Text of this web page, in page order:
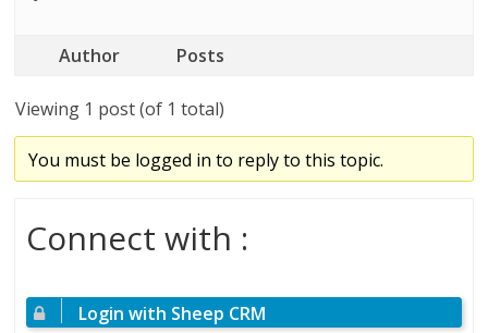
Author Posts
Viewing 1 post (of 1 total)
You must be logged in to reply to this topic.
Connect with :
Login with Sheep CRM